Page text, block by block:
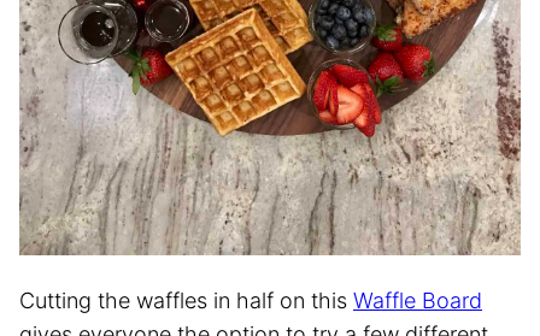
Cutting the waffles in half on this Waffle Board